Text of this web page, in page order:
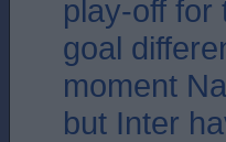
play-off for
goal
moment
but Inter